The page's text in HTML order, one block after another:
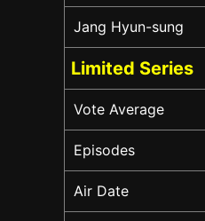
Jang Hyun-sung
Limited Series
Vote Average
Episodes
Air Date